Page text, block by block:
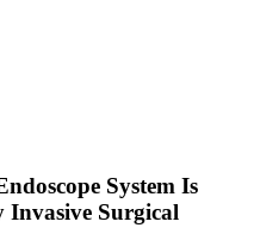
System Is
Surgical